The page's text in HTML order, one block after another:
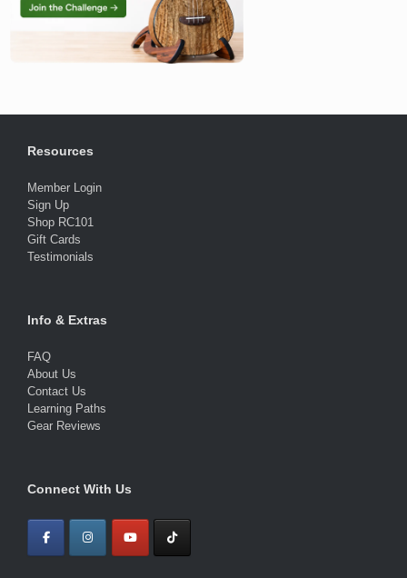
Resources
Member Login
Sign Up
Shop RC101
Gift Cards
Testimonials
Info & Extras
FAQ
About Us
Contact Us
Learning Paths
Gear Reviews
Connect With Us